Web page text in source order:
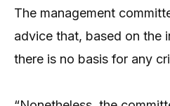
The management
advice that, based on the
there is no basis for any